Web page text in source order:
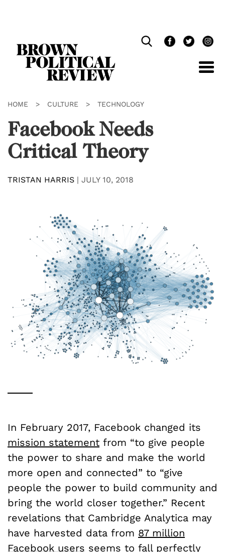
HOME > CULTURE > TECHNOLOGY
Facebook Needs
Critical Theory
TRISTAN HARRIS | JULY 10, 2018
In February 2017, Facebook changed its
mission statement from “to give people
the power to share and make the world
more open and connected” to “give
people the power to build community and
bring the world closer together.” Recent
revelations that Cambridge Analytica may
have harvested data from 87 million
Facebook users seems to fall perfectly